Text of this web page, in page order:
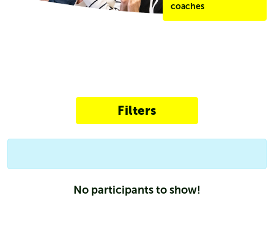
coaches
Filters
No participants to show!